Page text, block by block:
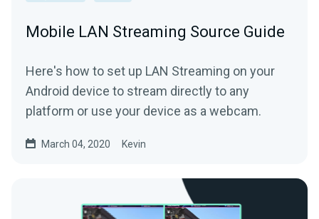
Mobile LAN Streaming Source Guide
Here's how to set up LAN Streaming on your
Android device to stream directly to any
platform or use your device as a webcam.
March 04, 2020 Kevin